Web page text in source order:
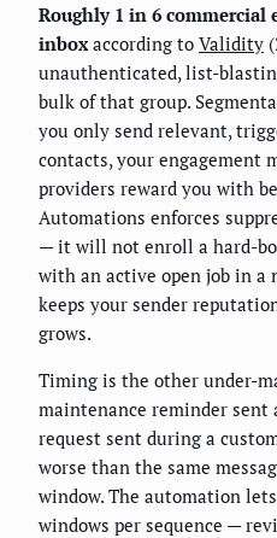
Roughly 1 in 6 commercial
inbox according to Validity
unauthenticated, list-
bulk of that group.
you only send relevant,
contacts, your engagement
providers reward you with
Automations enforces
— it will not enroll a hard-
with an active open job in a
keeps your sender
grows.
Timing is the other under-
maintenance reminder sent
request sent during a
worse than the same
window. The automation
windows per sequence —